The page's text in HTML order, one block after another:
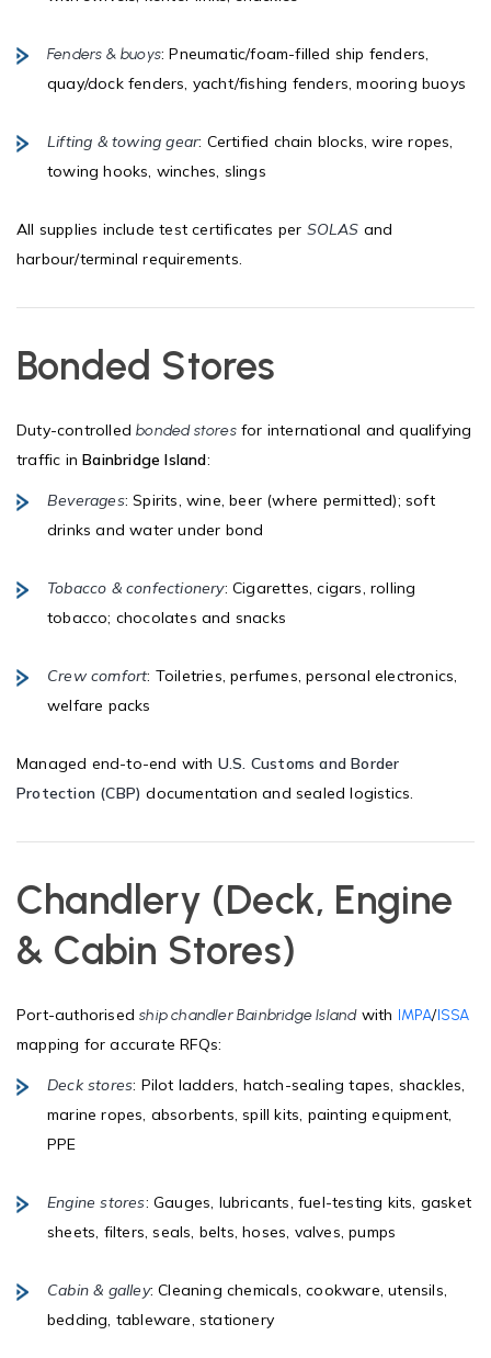
Fenders & buoys: Pneumatic/foam-filled ship fenders,
quay/dock fenders, yacht/fishing fenders, mooring buoys
Lifting & towing gear: Certified chain blocks, wire ropes,
towing hooks, winches, slings
All supplies include test certificates per SOLAS and
harbour/terminal requirements.
Bonded Stores
Duty-controlledbonded storesfor international and qualifying
traffic inBainbridge Island:
Beverages: Spirits, wine, beer (where permitted); soft
drinks and water under bond
Tobacco & confectionery: Cigarettes, cigars, rolling
tobacco; chocolates and snacks
Crew comfort: Toiletries, perfumes, personal electronics,
welfare packs
Managed end-to-end with U.S. Customs and Border
Protection (CBP) documentation and sealed logistics.
Chandlery (Deck, Engine
& Cabin Stores)
Port-authorisedship chandler Bainbridge Islandwith IMPA/ISSA
mapping for accurate RFQs:
Deck stores: Pilot ladders, hatch-sealing tapes, shackles,
marine ropes, absorbents, spill kits, painting equipment,
PPE
Engine stores: Gauges, lubricants, fuel-testing kits, gasket
sheets, filters, seals, belts, hoses, valves, pumps
Cabin & galley: Cleaning chemicals, cookware, utensils,
bedding, tableware, stationery